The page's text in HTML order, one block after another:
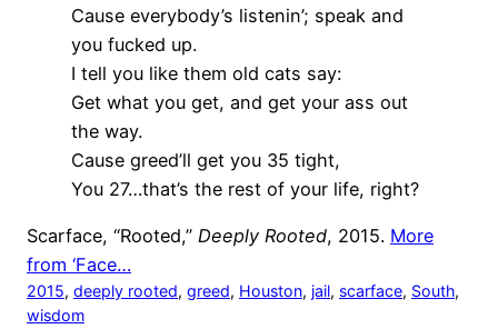
Cause everybody’s listenin’; speak and
you fucked up.
I tell you like them old cats say:
Get what you get, and get your ass out
the way.
Cause greed’ll get you 35 tight,
You 27…that’s the rest of your life, right?
Scarface, “Rooted,” Deeply Rooted, 2015. More
from ‘Face…
2015, deeply rooted, greed, Houston, jail, scarface, South
wisdom